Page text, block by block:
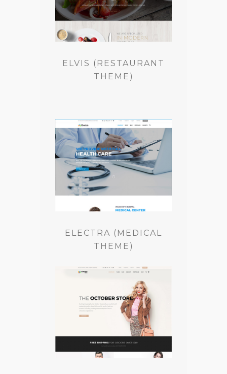
ELVIS (RESTAURANT
THEME)
ELECTRA (MEDICAL
THEME)